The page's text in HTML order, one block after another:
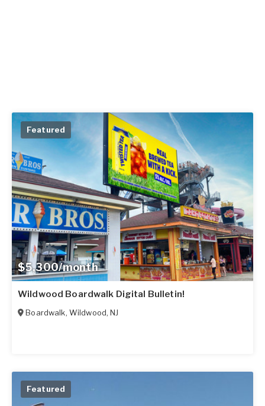
$5,300/month
Featured
Wildwood Boardwalk Digital Bulletin!
Boardwalk, Wildwood,NJ
Featured